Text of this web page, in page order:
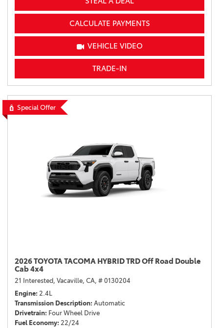
CALCULATE PAYMENTS
VEHICLE VIDEO
TRADE-IN
Special Offer
2026 TOYOTA TACOMA HYBRID TRD Off Road Double
Cab 4x4
21 Interested, Vacaville, CA, # 0130204
Engine 2.4L
Transmission Description Automatic
Drivetrain Four Wheel Drive
Fuel Economy 22/24